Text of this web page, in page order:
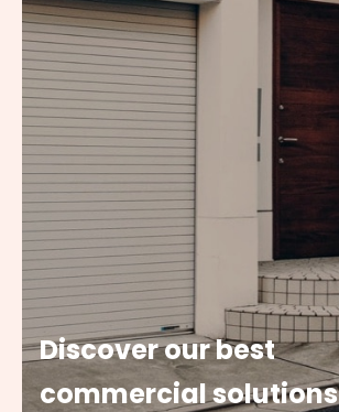
Discover our best
commercial solutions